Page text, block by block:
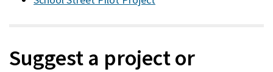
Suggest a project or